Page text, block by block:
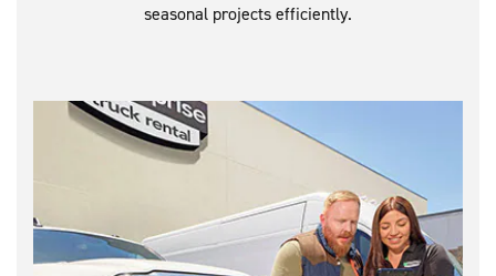
seasonal projects efficiently.